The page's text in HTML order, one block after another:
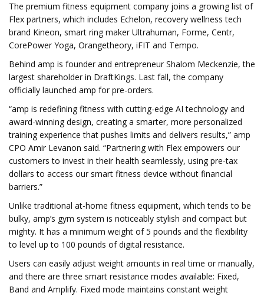
The premium fitness equipment company joins a growing list of
Flex partners, which includes Echelon, recovery wellness tech
brand Kineon, smart ring maker Ultrahuman, Forme, Centr,
CorePower Yoga, Orangetheory, iFIT and Tempo.
Behind amp is founder and entrepreneur Shalom Meckenzie, the
largest shareholder in DraftKings. Last fall, the company
officially launched amp for pre-orders.
“amp is redefining fitness with cutting-edge AI technology and
award-winning design, creating a smarter, more personalized
training experience that pushes limits and delivers results,” amp
CPO Amir Levanon said. “Partnering with Flex empowers our
customers to invest in their health seamlessly, using pre-tax
dollars to access our smart fitness device without financial
barriers.”
Unlike traditional at-home fitness equipment, which tends to be
bulky, amp’s gym system is noticeably stylish and compact but
mighty. It has a minimum weight of 5 pounds and the flexibility
to level up to 100 pounds of digital resistance.
Users can easily adjust weight amounts in real time or manually,
and there are three smart resistance modes available: Fixed,
Band and Amplify. Fixed mode maintains constant weight